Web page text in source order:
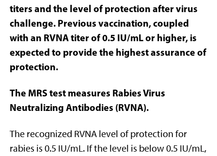
titers and the level of protection after virus
challenge. Previous vaccination, coupled
with an RVNA titer of 0.5 IU/mL or higher, is
expected to provide the highest assurance of
protection.
The MRS test measures Rabies Virus
Neutralizing Antibodies (RVNA).
The recognized RVNA level of protection for
rabies is 0.5 IU/mL. If the level is below 0.5 IU/mL,